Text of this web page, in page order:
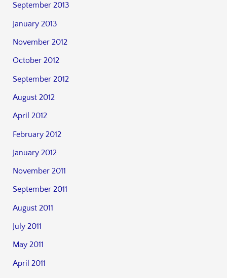
September 2013
January 2013
November 2012
October 2012
September 2012
August 2012
April 2012
February 2012
January 2012
November 2011
September 2011
August 2011
July 2011
May 2011
April 2011